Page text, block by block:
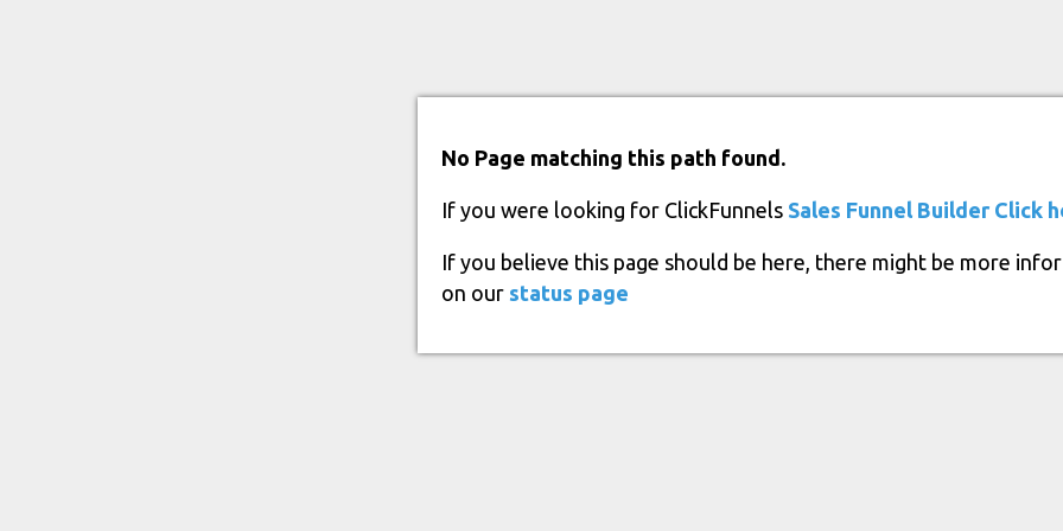
No Page matching this path found.
If you were looking for ClickFunnels Sales Funnel Builder Click
If you believe this page should be here, there might be more
on our status page